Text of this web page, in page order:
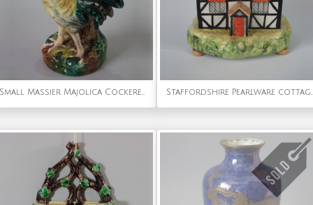
Small Massier Majolica Cockerel/Rooster spill vase Staffordshire Pearlware cottage pastille burner